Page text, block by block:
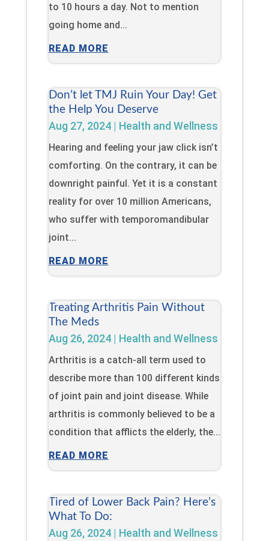
to 10 hours a day. Not to mention
going home and...
READ MORE
Don’t let TMJ Ruin Your Day! Get
the Help You Deserve
Aug 27, 2024| Health and Wellness
Hearing and feeling your jaw click isn’t
comforting. On the contrary, it can be
downright painful. Yet it is a constant
reality for over 10 million Americans,
who suffer with temporomandibular
joint...
READ MORE
Treating Arthritis Pain Without
The Meds
Aug 26, 2024| Health and Wellness
Arthritis is a catch-all term used to
describe more than 100 different kinds
of joint pain and joint disease. While
arthritis is commonly believed to be a
condition that afflicts the elderly, the...
READ MORE
Tired of Lower Back Pain? Here’s
What To Do:
Aug 26, 2024| Health and Wellness